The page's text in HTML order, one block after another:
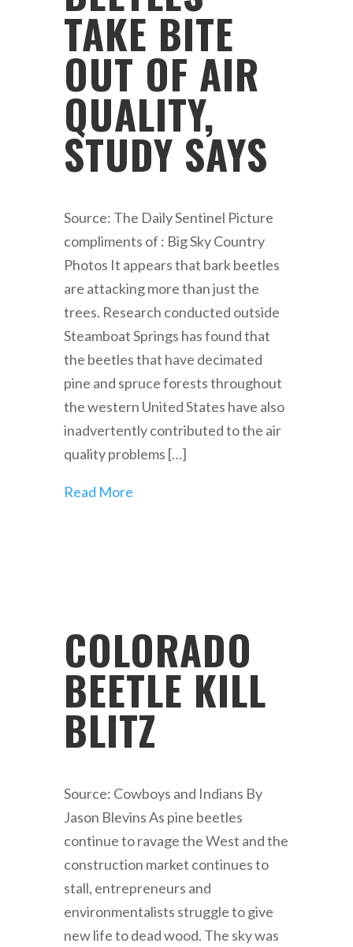
TAKE BITE
OUT OF AIR
QUALITY,
STUDY SAYS
Source: The Daily Sentinel Picture
compliments of : Big Sky Country
Photos It appears that bark beetles
are attacking more than just the
trees. Research conducted outside
Steamboat Springs has found that
the beetles that have decimated
pine and spruce forests throughout
the western United States have also
inadvertently contributed to the air
quality problems […]
Read More
COLORADO
BEETLE KILL
BLITZ
Source: Cowboys and Indians By
Jason Blevins As pine beetles
continue to ravage the West and the
construction market continues to
stall, entrepreneurs and
environmentalists struggle to give
new life to dead wood. The sky was